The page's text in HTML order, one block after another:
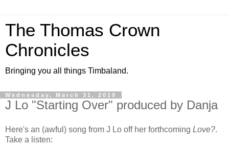
The Thomas Crown
Chronicles
Bringing you all things Timbaland.
Wednesday, March 31, 2010
J Lo "Starting Over" produced by Danja
Here's an (awful) song from J Lo off her forthcoming Love?.
Take a listen: